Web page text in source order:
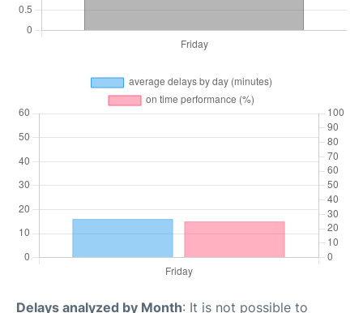
Delays analyzed by Month: It is not possible to